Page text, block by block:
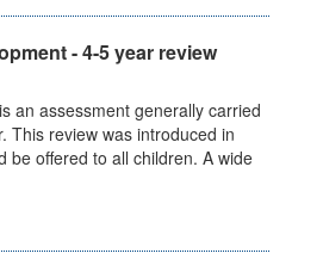
- 4-5 year review
an assessment generally carried
This review was introduced in
be offered to all children. A wide